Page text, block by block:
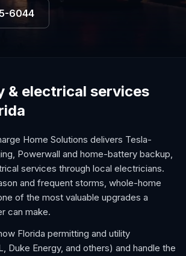
6044
& electrical services
Home Solutions delivers Tesla-
Powerwall and home-battery backup,
services through local electricians.
and frequent storms, whole-home
of the most valuable upgrades a
can make.
Florida permitting and utility
Duke Energy, and others) and handle the